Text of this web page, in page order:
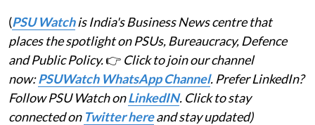
(PSU Watchis India's Business News centre that
places the spotlight on PSUs, Bureaucracy, Defence
and Public Policy.👉 Click to join our channel
now:PSUWatch WhatsApp Channel. Prefer LinkedIn?
Follow PSU Watch onLinkedIN. Click to stay
connected on Twitter hereand stay updated)